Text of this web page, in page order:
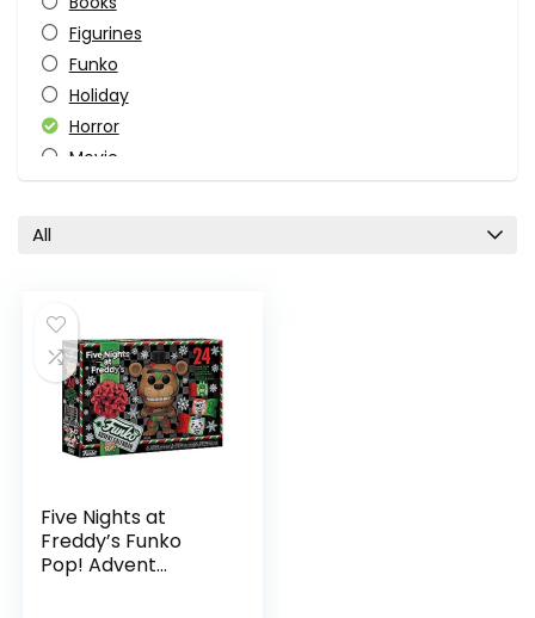
Figurines
Funko
Holiday
Horror
Movie
Pop Culture
All
Five Nights at
Freddy’s Funko
Pop! Advent